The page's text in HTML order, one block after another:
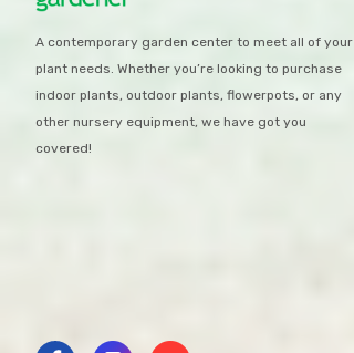
A contemporary garden center to meet all of your
plant needs. Whether you’re looking to purchase
indoor plants, outdoor plants, flowerpots, or any
other nursery equipment, we have got you
covered!